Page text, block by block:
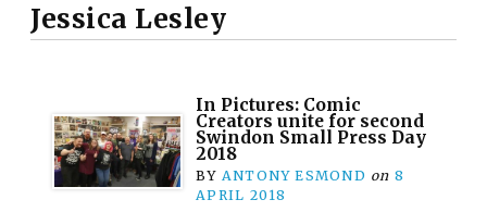
Jessica Lesley
In Pictures: Comic
Creators unite for second
Swindon Small Press Day
2018
BY ANTONY ESMOND on 8
APRIL 2018